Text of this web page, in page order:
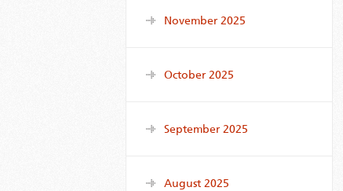
November 2025
October 2025
September 2025
August 2025